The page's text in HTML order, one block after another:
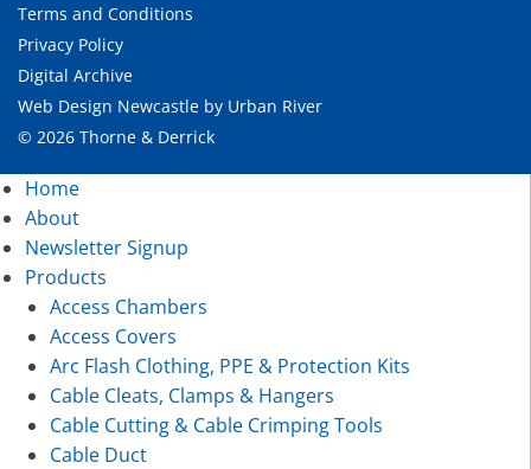
Terms and Conditions
Privacy Policy
Digital Archive
Web Design Newcastle by Urban River
© 2026 Thorne & Derrick
Home
About
Newsletter Signup
Products
Access Chambers
Access Covers
Arc Flash Clothing, PPE & Protection Kits
Cable Cleats, Clamps & Hangers
Cable Cutting & Cable Crimping Tools
Cable Duct